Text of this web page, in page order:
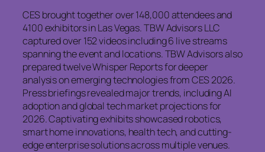
CES brought together over 148,000 attendees and
4100 exhibitors in Las Vegas. TBW Advisors LLC
captured over 152 videos including 6 live streams
spanning the event and locations. TBW Advisors also
prepared twelve Whisper Reports for deeper
analysis on emerging technologies from CES 2026.
Press briefings revealed major trends, including AI
adoption and global tech market projections for
2026. Captivating exhibits showcased robotics,
smart home innovations, health tech, and cutting-
edge enterprise solutions across multiple venues.